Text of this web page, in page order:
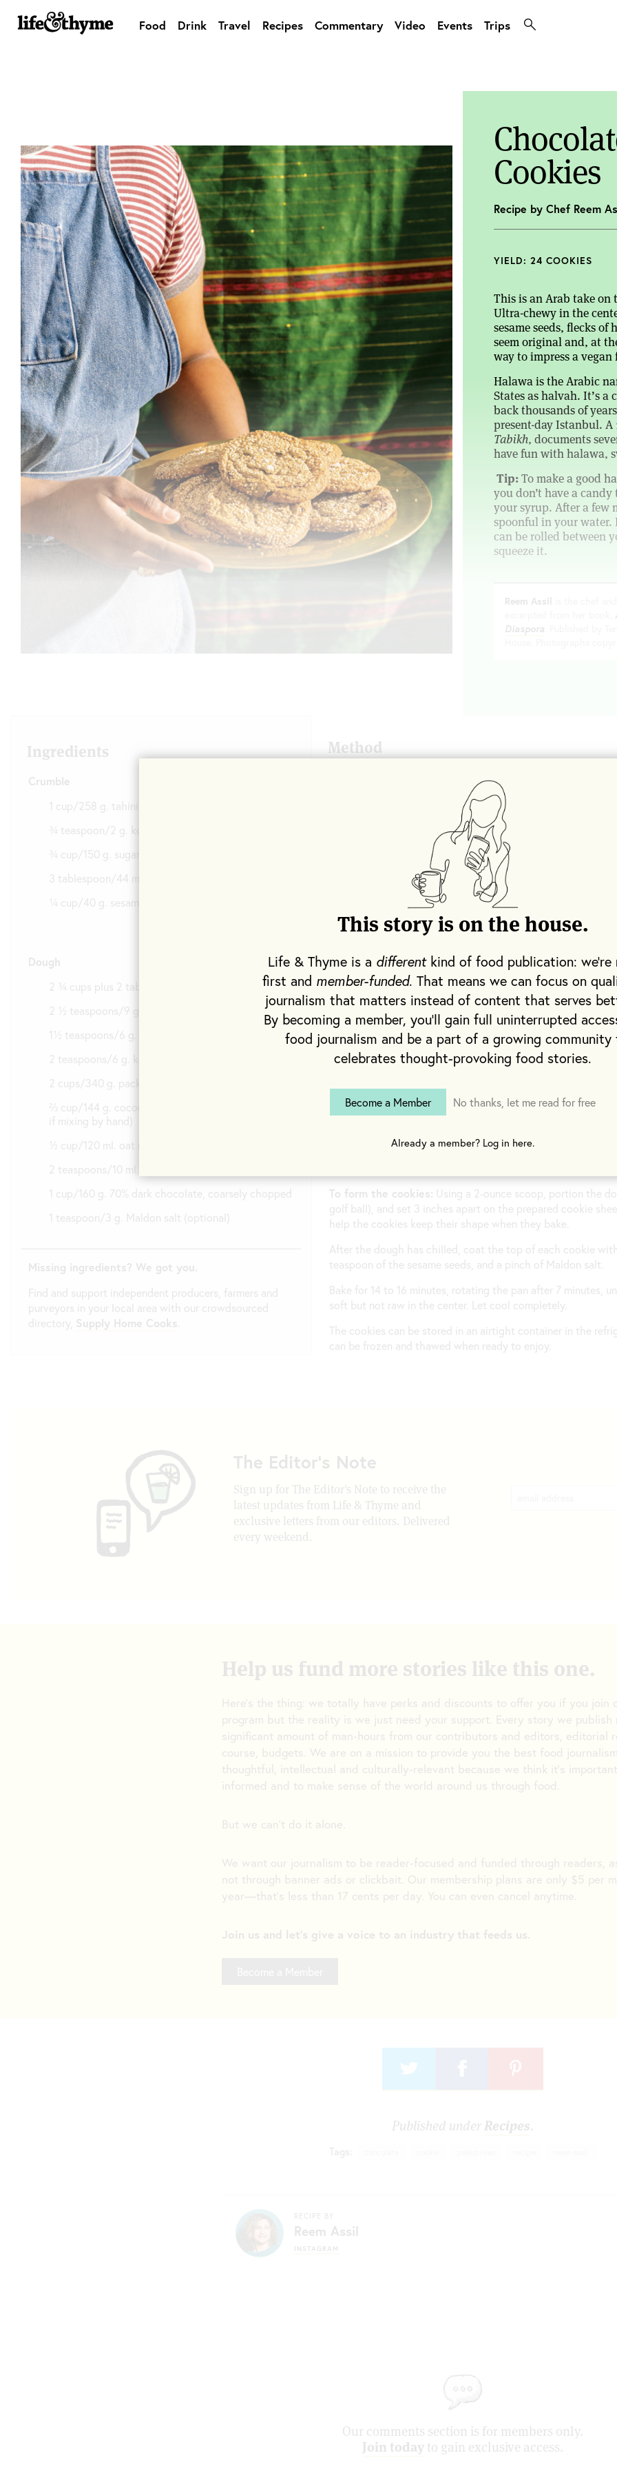
Food Drink Travel Recipes Commentary Video Events Trips
Cookies
Recipe by Chef Reem
YIELD: 24 COOKIES
This is an Arab take
Ultra-chewy in the
sesame seeds, flecks
seem original and, at
way to impress a
Halawa is the Arabic
States as halvah. It’s
back thousands of
present-day Istanbul. A
Tabikh, documents
have fun with halawa,
Tip:To make a good
you don’t have a
your syrup. After a few
spoonful in your
can be rolled between
squeeze it.
Reem Assil
Diaspora
Ingredients
Crumble
1 cup/258 g. tahini
¾ teaspoon/2 g. kosher salt
¾ cup/150 g. sugar
3 tablespoon/44 ml. water
¼ cup/40 g. sesame seeds
Dough
2 ¾ cups plus 2 tablespoons/400 g. all-purpose flour
2 ½ teaspoons/9 g. baking powder
1½ teaspoons/6 g. baking soda
2 teaspoons/6 g. kosher salt
2 cups/340 g. packed light brown sugar
⅔ cup/144 g. coconut oil at room temperature (melt
if mixing by hand)
½ cup/120 ml. oat milk
2 teaspoons/10 ml. vanilla extract
1 cup/160 g. 70% dark chocolate, coarsely chopped
1 teaspoon/3 g. Maldon salt (optional)
Missing ingredients? We got you.
Find and support independent producers, farmers and
purveyors in your local area with our crowdsourced
directory, Supply Home Cooks
Method
: Stir the tahini well and then
(Wrap a damp dish towel into a little nest and place
In a small pot, combine the sugar and water over medium
thermometer, take the temperature of the mixture. When it
into the tahini, while stirring the mixture constantly using a
tahini begins to look grainy and becomes difficult to stir,
allow to cool to room temperature. The mixture should look
touch, almost like fudge. Cool to harden slightly and then
(around the size of chocolate chip morsels). You should
cup for the topping.
Preheat the oven to 300°F.
On a small sheet tray, toast the sesame seeds for about 12
aside.
Increase the oven temperature to 350°F.
To make the dough:In a medium bowl, combine the flour,
In a stand-mixer fitted with the paddle attachment or in a
coconut oil and, with the mixer on medium speed or with a
about 5 minutes. Add the milk and vanilla and mix until
mixture to avoid spatter and mix until well incorporated.
To form the cookies: Using a 2-ounce scoop, portion the
golf ball), and set 3 inches apart on the prepared cookie
help the cookies keep their shape when they bake.
After the dough has chilled, coat the top of each cookie
teaspoon of the sesame seeds, and a pinch of Maldon salt.
Bake for 14 to 16 minutes, rotating the pan after 7 minutes,
soft but not raw in the center. Let cool completely.
The cookies can be stored in an airtight container in the
can be frozen and thawed when ready to enjoy.
The Editor's Note
Sign up for The Editor's Note to receive the
latest updates from Life & Thyme and
exclusive letters from our editors. Delivered
every weekend.
Help us fund more stories like this one.
Here’s the thing: we totally have perks and discounts to offer you if you join
program but the reality is we just need your support. Every story we publish
significant amount of man-hours from our contributors and editors, editorial
course, budgets. We are on a mission to provide you the best food
thoughtful, intellectual and culturally-relevant because we think it’s
informed and to make sense of the world around us through food.
But we can’t do it alone.
We want our journalism to be reader-focused and funded through readers,
not through banner ads or clickbait. Our membership plans are only $5 per
year—that’s less than 17 cents per day. You can even cancel anytime.
Join us and let's give a voice to an industry that feeds us.
Published underRecipes.
Tags:
RECIPE BY
Reem Assil
INSTAGRAM
Our comments section is for members only.
Join today to gain exclusive access.
This story is on the house.
Life & Thyme is a differentkind of food publication: we're
first and member-funded. That means we can focus on
journalism that matters instead of content that serves
By becoming a member, you'll gain full uninterrupted
food journalism and be a part of a growing
celebrates thought-provoking food stories.
Become a Member No thanks, let me read for free
Already a member? Log in here.